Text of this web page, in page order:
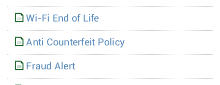
Wi-Fi End of Life
Anti Counterfeit Policy
Fraud Alert